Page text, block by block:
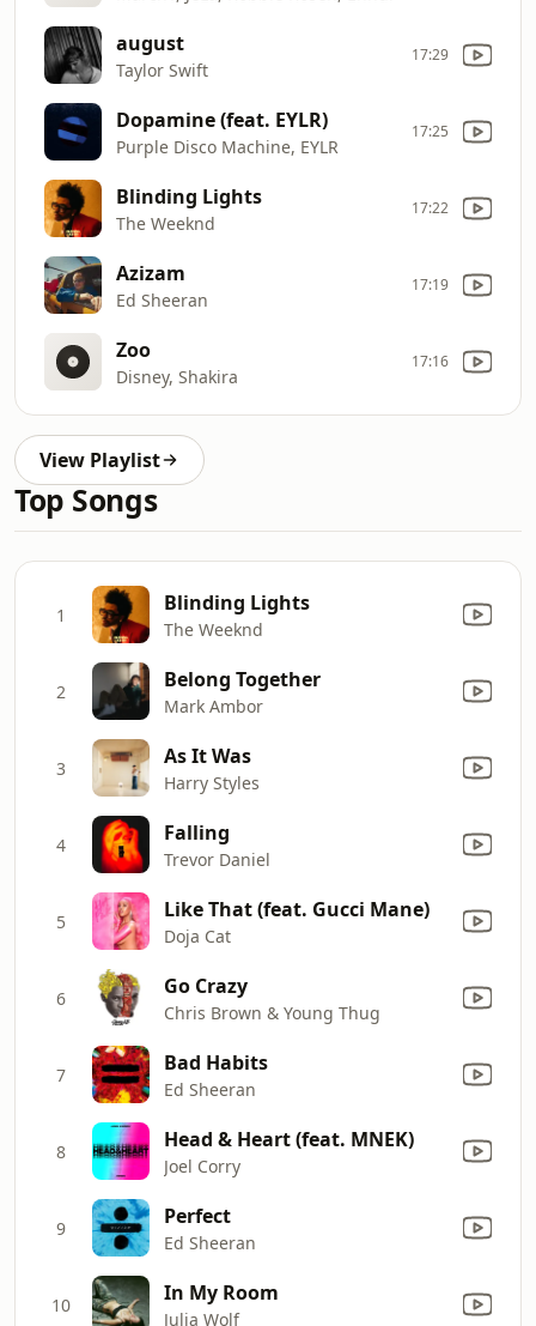
august
Taylor Swift
17:29
Dopamine (feat. EYLR)
Purple Disco Machine, EYLR
17:25
Blinding Lights
The Weeknd
17:22
Azizam
Ed Sheeran
17:19
Zoo
Disney, Shakira
17:16
View Playlist
Top Songs
1 Blinding Lights
The Weeknd
2 Belong Together
Mark Ambor
3 As It Was
Harry Styles
4 Falling
Trevor Daniel
5 Like That (feat. Gucci Mane)
Doja Cat
6 Go Crazy
Chris Brown & Young Thug
7 Bad Habits
Ed Sheeran
8 Head & Heart (feat. MNEK)
Joel Corry
9 Perfect
Ed Sheeran
10 In My Room
Julia Wolf